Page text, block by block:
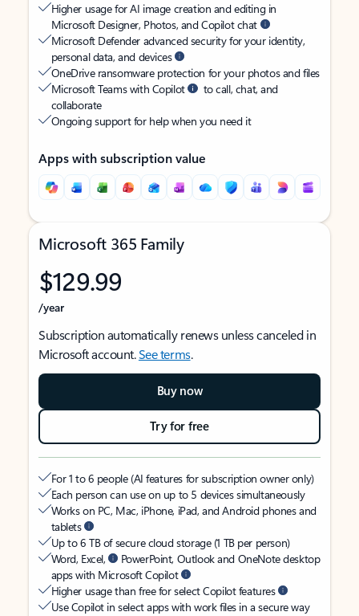
Higher usage for AI image creation and editing in
Microsoft Designer, Photos, and Copilot chat
Microsoft Defender advanced security for your identity,
personal data, and devices
OneDrive ransomware protection for your photos and files
Microsoft Teams with Copilot
to call, chat, and
collaborate
Ongoing support for help when you need it
Apps with subscription value
Microsoft 365 Family
$129.99
/year
Subscription automatically renews unless canceled in
Microsoft account.See terms.
Buy now
Try for free
For 1 to 6 people (AI features for subscription owner only)
Each person can use on up to 5 devices simultaneously
Works on PC, Mac, iPhone, iPad, and Android phones and
tablets
Up to 6 TB of secure cloud storage (1 TB per person)
Word, Excel,
PowerPoint, Outlook and OneNote desktop
apps with Microsoft Copilot
Higher usage than free for select Copilot features
Use Copilot in select apps with work files in a secure way